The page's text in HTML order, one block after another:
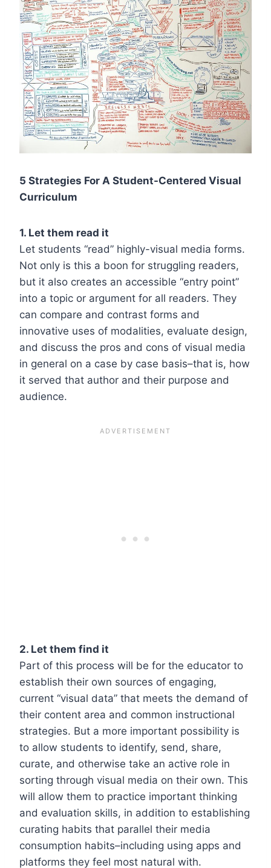
5 Strategies For A Student-Centered Visual
Curriculum
1. Let them read it
Let students “read” highly-visual media forms.
Not only is this a boon for struggling readers,
but it also creates an accessible “entry point”
into a topic or argument for all readers. They
can compare and contrast forms and
innovative uses of modalities, evaluate design,
and discuss the pros and cons of visual media
in general on a case by case basis–that is, how
it served that author and their purpose and
audience.
2. Let them find it
Part of this process will be for the educator to
establish their own sources of engaging,
current “visual data” that meets the demand of
their content area and common instructional
strategies. But a more important possibility is
to allow students to identify, send, share,
curate, and otherwise take an active role in
sorting through visual media on their own. This
will allow them to practice important thinking
and evaluation skills, in addition to establishing
curating habits that parallel their media
consumption habits–including using apps and
platforms they feel most natural with.